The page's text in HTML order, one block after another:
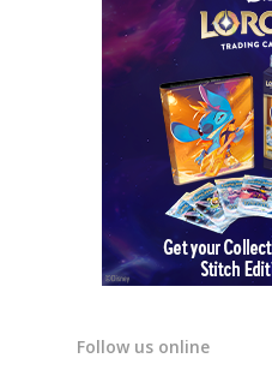
Follow us online